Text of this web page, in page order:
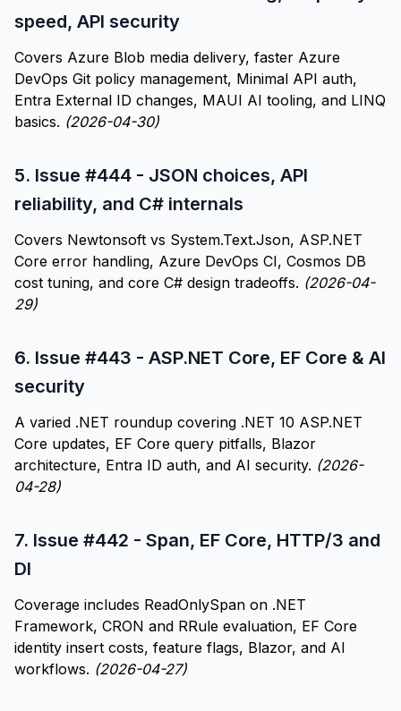
speed, API security
Covers Azure Blob media delivery, faster Azure
DevOps Git policy management, Minimal API auth,
Entra External ID changes, MAUI AI tooling, and LINQ
basics. (2026-04-30)
5. Issue #444 - JSON choices, API
reliability, and C# internals
Covers Newtonsoft vs System.Text.Json, ASP.NET
Core error handling, Azure DevOps CI, Cosmos DB
cost tuning, and core C# design tradeoffs. (2026-04-
29)
6. Issue #443 - ASP.NET Core, EF Core & AI
security
A varied .NET roundup covering .NET 10 ASP.NET
Core updates, EF Core query pitfalls, Blazor
architecture, Entra ID auth, and AI security. (2026-
04-28)
7. Issue #442 - Span, EF Core, HTTP/3 and
DI
Coverage includes ReadOnlySpan on .NET
Framework, CRON and RRule evaluation, EF Core
identity insert costs, feature flags, Blazor, and AI
workflows. (2026-04-27)